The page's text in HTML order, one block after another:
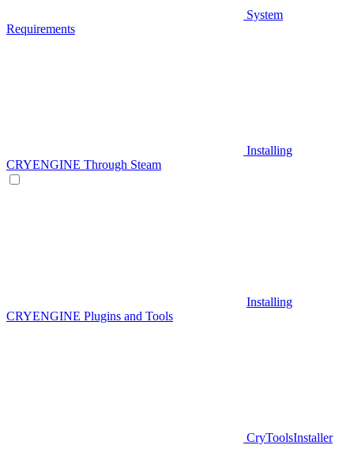
System
Requirements
Installing
CRYENGINE Through Steam
Installing
CRYENGINE Plugins and Tools
CryToolsInstaller